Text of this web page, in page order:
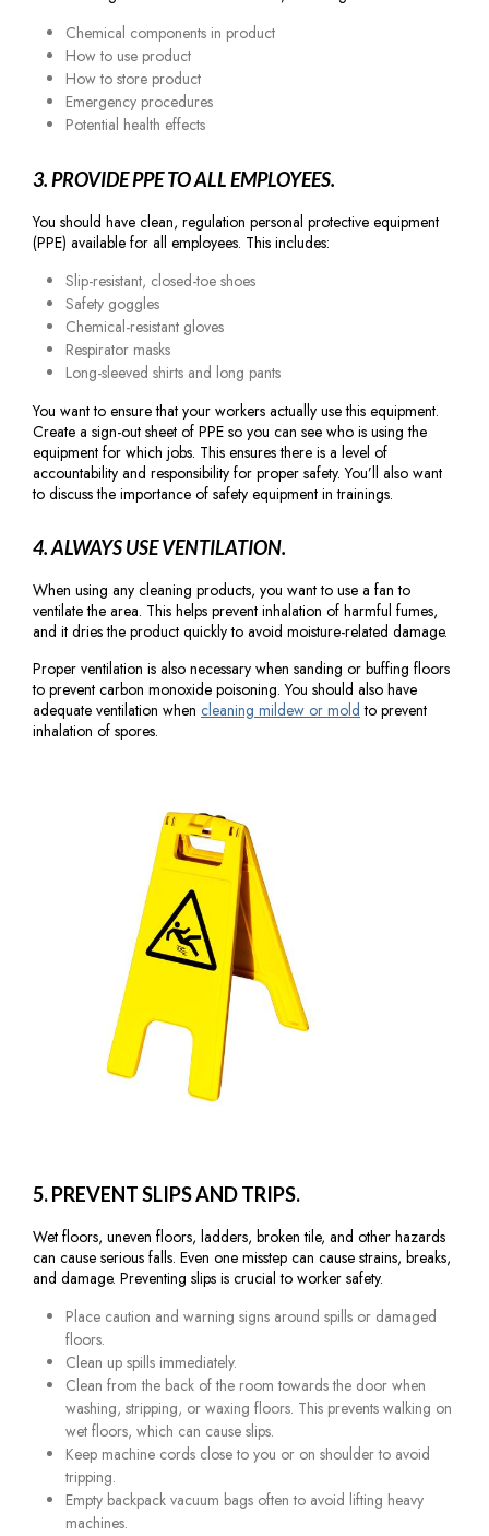
Chemical components in product
How to use product
How to store product
Emergency procedures
Potential health effects
3. PROVIDE PPE TO ALL EMPLOYEES.
You should have clean, regulation personal protective equipment
(PPE) available for all employees. This includes:
Slip-resistant, closed-toe shoes
Safety goggles
Chemical-resistant gloves
Respirator masks
Long-sleeved shirts and long pants
You want to ensure that your workers actually use this equipment.
Create a sign-out sheet of PPE so you can see who is using the
equipment for which jobs. This ensures there is a level of
accountability and responsibility for proper safety. You’ll also want
to discuss the importance of safety equipment in trainings.
4. ALWAYS USE VENTILATION.
When using any cleaning products, you want to use a fan to
ventilate the area. This helps prevent inhalation of harmful fumes,
and it dries the product quickly to avoid moisture-related damage.
Proper ventilation is also necessary when sanding or buffing floors
to prevent carbon monoxide poisoning. You should also have
adequate ventilation when cleaning mildew or mold to prevent
inhalation of spores.
5. PREVENT SLIPS AND TRIPS.
Wet floors, uneven floors, ladders, broken tile, and other hazards
can cause serious falls. Even one misstep can cause strains, breaks,
and damage. Preventing slips is crucial to worker safety.
Place caution and warning signs around spills or damaged
floors.
Clean up spills immediately.
Clean from the back of the room towards the door when
washing, stripping, or waxing floors. This prevents walking on
wet floors, which can cause slips.
Keep machine cords close to you or on shoulder to avoid
tripping.
Empty backpack vacuum bags often to avoid lifting heavy
machines.